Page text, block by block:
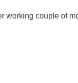
working couple of